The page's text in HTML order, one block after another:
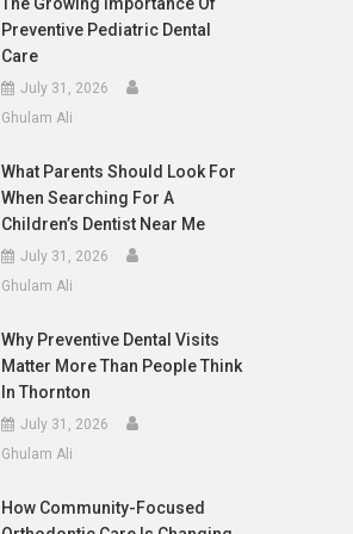
Preventive Pediatric Dental
Care
July 31, 2026
Ghulam Ali
What Parents Should Look For
When Searching For A
Children’s Dentist Near Me
July 31, 2026
Ghulam Ali
Why Preventive Dental Visits
Matter More Than People Think
In Thornton
July 31, 2026
Ghulam Ali
How Community-Focused